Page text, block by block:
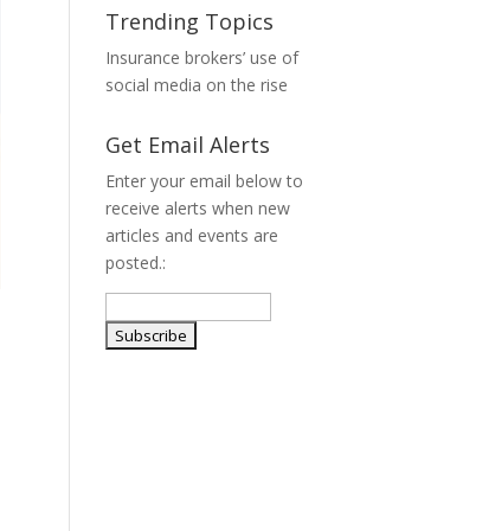
Trending Topics
Insurance brokers’ use of
social media on the rise
Get Email Alerts
Enter your email below to
receive alerts when new
articles and events are
posted.: